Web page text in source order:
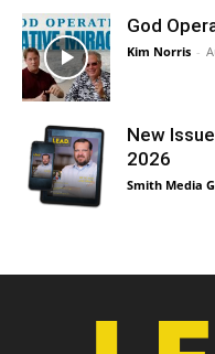
God
Kim Norris -
New
2026
Smith Media